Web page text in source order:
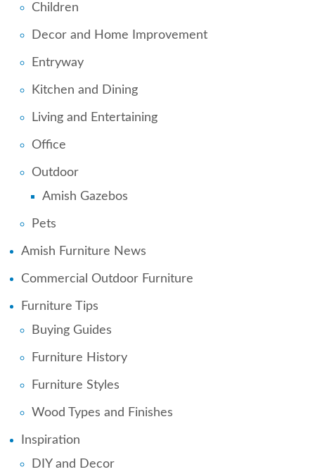
Children
Decor and Home Improvement
Entryway
Kitchen and Dining
Living and Entertaining
Office
Outdoor
Amish Gazebos
Pets
Amish Furniture News
Commercial Outdoor Furniture
Furniture Tips
Buying Guides
Furniture History
Furniture Styles
Wood Types and Finishes
Inspiration
DIY and Decor